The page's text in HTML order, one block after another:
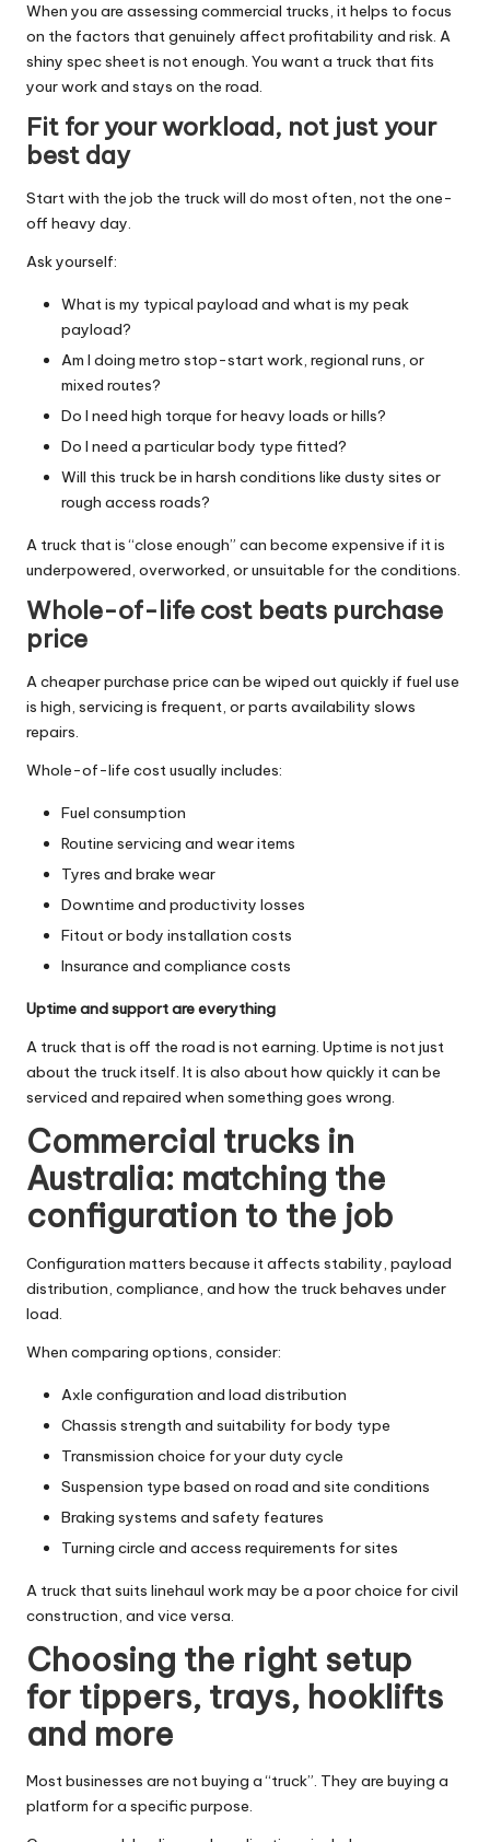
When you are assessing commercial trucks, it helps to focus
on the factors that genuinely affect profitability and risk. A
shiny spec sheet is not enough. You want a truck that fits
your work and stays on the road.
Fit for your workload, not just your
best day
Start with the job the truck will do most often, not the one-
off heavy day.
Ask yourself:
What is my typical payload and what is my peak
payload?
Am I doing metro stop-start work, regional runs, or
mixed routes?
Do I need high torque for heavy loads or hills?
Do I need a particular body type fitted?
Will this truck be in harsh conditions like dusty sites or
rough access roads?
A truck that is “close enough” can become expensive if it is
underpowered, overworked, or unsuitable for the conditions.
Whole-of-life cost beats purchase
price
A cheaper purchase price can be wiped out quickly if fuel use
is high, servicing is frequent, or parts availability slows
repairs.
Whole-of-life cost usually includes:
Fuel consumption
Routine servicing and wear items
Tyres and brake wear
Downtime and productivity losses
Fitout or body installation costs
Insurance and compliance costs
Uptime and support are everything
A truck that is off the road is not earning. Uptime is not just
about the truck itself. It is also about how quickly it can be
serviced and repaired when something goes wrong.
Commercial trucks in
Australia: matching the
configuration to the job
Configuration matters because it affects stability, payload
distribution, compliance, and how the truck behaves under
load.
When comparing options, consider:
Axle configuration and load distribution
Chassis strength and suitability for body type
Transmission choice for your duty cycle
Suspension type based on road and site conditions
Braking systems and safety features
Turning circle and access requirements for sites
A truck that suits linehaul work may be a poor choice for civil
construction, and vice versa.
Choosing the right setup
for tippers, trays, hooklifts
and more
Most businesses are not buying a “truck”. They are buying a
platform for a specific purpose.